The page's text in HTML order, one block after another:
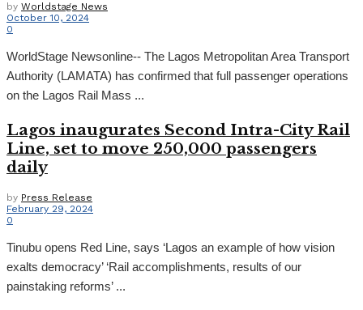
by Worldstage News
October 10, 2024
0
WorldStage Newsonline-- The Lagos Metropolitan Area Transport
Authority (LAMATA) has confirmed that full passenger operations
on the Lagos Rail Mass ...
Lagos inaugurates Second Intra-City Rail
Line, set to move 250,000 passengers
daily
by Press Release
February 29, 2024
0
Tinubu opens Red Line, says ‘Lagos an example of how vision
exalts democracy’ ‘Rail accomplishments, results of our
painstaking reforms’ ...